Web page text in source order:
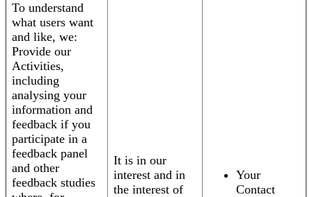
To understand
what users want
and like, we:
Provide our
Activities,
including
analysing your
information and
feedback if you
participate in a
feedback panel
and other
feedback studies
It is in our
interest and in
the interest of
Your
Contact